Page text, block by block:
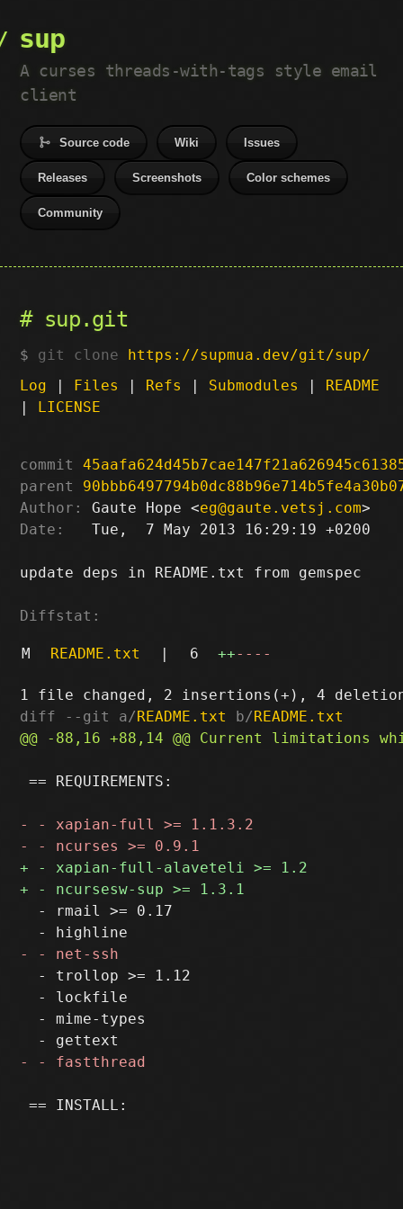
sup
A curses threads-with-tags style email
client
Source code Wiki Issues
Releases Screenshots Color schemes
Community
sup.git
git clone https://supmua.dev/git/sup/
Log | Files | Refs | Submodules | README
| LICENSE
commit
parent
Author:
Gaute Hope <eg@gaute.vetsj.com
Date:
   Tue,  7 May 2013 16:29:19 +0200
update deps in README.txt from gemspec
Diffstat:
M README.txt | 6 ++----
diff --git a/README.txt b/README.txt
== REQUIREMENTS:
  - rmail >= 0.17
  - trollop >= 1.12
  - lockfile
  - mime-types
== INSTALL: